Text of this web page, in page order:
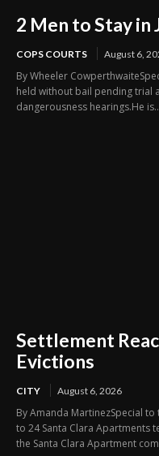
2 Men to Stay
COPS COURTS August 6,
By Wheeler
held without bail pending trial
dangerousness hearings.He
Settlement
Evictions
CITY August 6, 2026
By Amanda MartinezSpecial
to 24 Santa Clara Apartments
the Santa Clara Apartment